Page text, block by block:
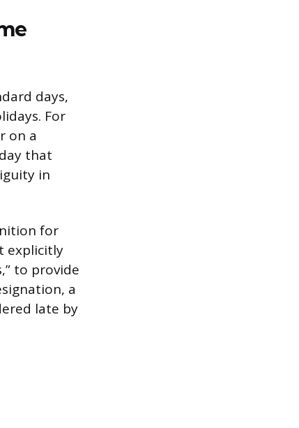
days,
For
on a
that
in
for
explicitly
to provide
a
late by